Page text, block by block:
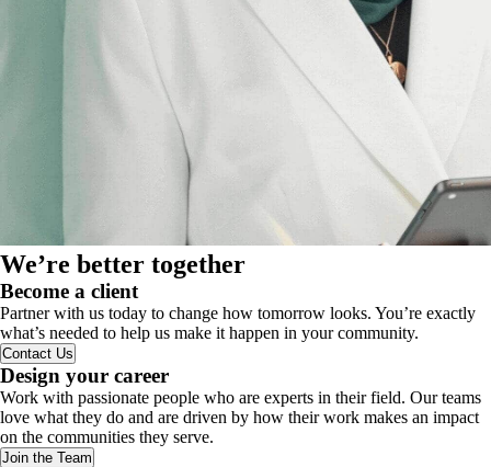
We’re better together
Become a client
Partner with us today to change how tomorrow looks. You’re exactly
what’s needed to help us make it happen in your community.
Contact Us
Design your career
Work with passionate people who are experts in their field. Our teams
love what they do and are driven by how their work makes an impact
on the communities they serve.
Join the Team